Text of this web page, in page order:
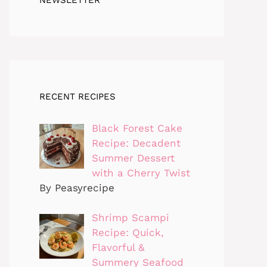
RECENT RECIPES
Black Forest Cake
Recipe: Decadent
Summer Dessert
with a Cherry Twist
By Peasyrecipe
Shrimp Scampi
Recipe: Quick,
Flavorful &
Summery Seafood